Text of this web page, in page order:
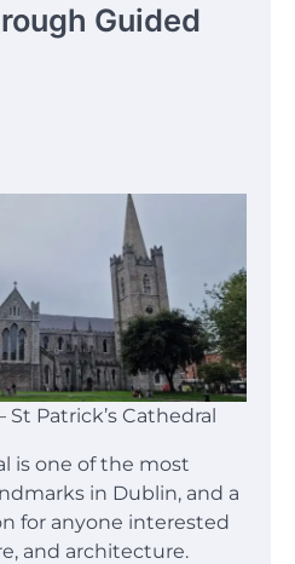
Guided
Patrick’s Cathedral
is one of the most
in Dublin, and a
for anyone interested
and architecture.